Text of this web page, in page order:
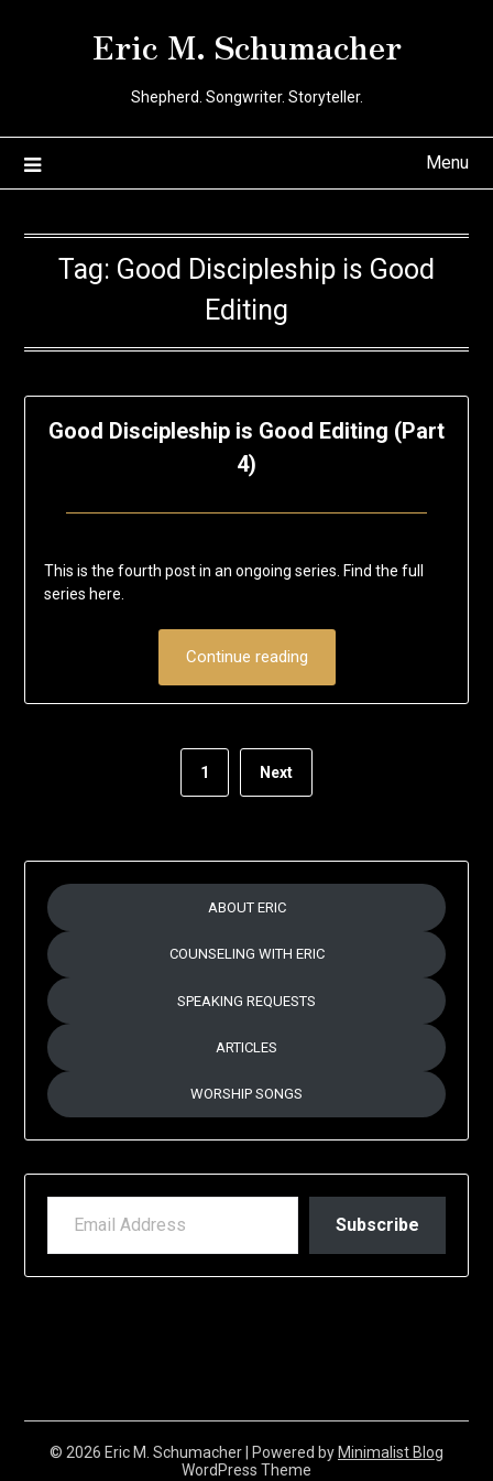
Eric M. Schumacher
Shepherd. Songwriter. Storyteller.
Menu
Tag: Good Discipleship is Good
Editing
Good Discipleship is Good Editing (Part
4)
July
2020
Schumacher
This is the fourth post in an ongoing series. Find the full
series here.
Continue reading
1 Next
ABOUT ERIC
COUNSELING WITH ERIC
SPEAKING REQUESTS
ARTICLES
WORSHIP SONGS
EMAIL ADDRESS
Subscribe
© 2026 Eric M. Schumacher | Powered by Minimalist Blog
WordPress Theme